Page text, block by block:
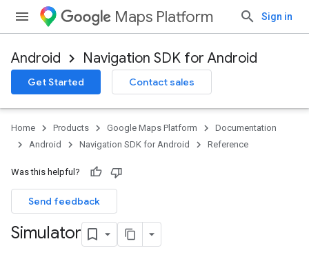
Maps Platform Sign in
Android Navigation SDK for Android
Get Started Contact sales
Home
Products Google Maps Platform
Documentation
Android
Navigation SDK for Android Reference
Was this helpful?
Send feedback
Simulator